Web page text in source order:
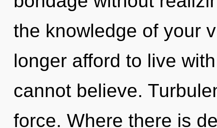
the knowledge of your
longer afford to live
cannot believe.
force. Where there is